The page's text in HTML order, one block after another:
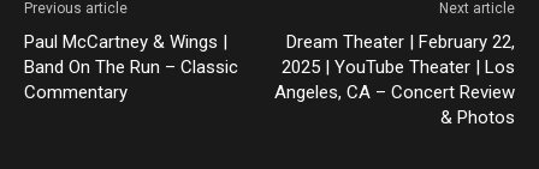
Previous article
Paul McCartney & Wings |
Band On The Run – Classic
Commentary
Next article
Dream Theater | February 22,
2025 | YouTube Theater | Los
Angeles, CA – Concert Review
& Photos